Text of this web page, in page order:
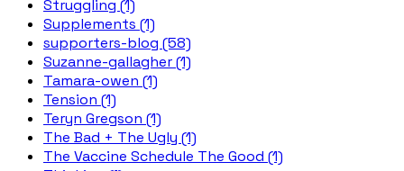
Struggling (1)
Supplements (1)
supporters-blog (58)
Suzanne-gallagher (1)
Tamara-owen (1)
Tension (1)
Teryn Gregson (1)
The Bad + The Ugly (1)
The Vaccine Schedule The Good (1)